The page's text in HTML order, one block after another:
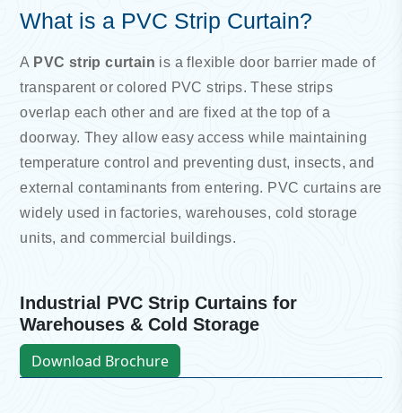
What is a PVC Strip Curtain?
A PVC strip curtain is a flexible door barrier made of
transparent or colored PVC strips. These strips
overlap each other and are fixed at the top of a
doorway. They allow easy access while maintaining
temperature control and preventing dust, insects, and
external contaminants from entering. PVC curtains are
widely used in factories, warehouses, cold storage
units, and commercial buildings.
Industrial PVC Strip Curtains for
Warehouses & Cold Storage
Download Brochure